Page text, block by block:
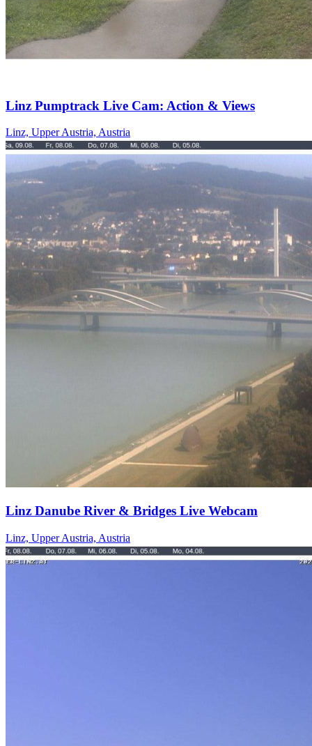
Linz Pumptrack Live Cam: Action & Views
Linz, Upper Austria, Austria
Linz Danube River & Bridges Live Webcam
Linz, Upper Austria, Austria